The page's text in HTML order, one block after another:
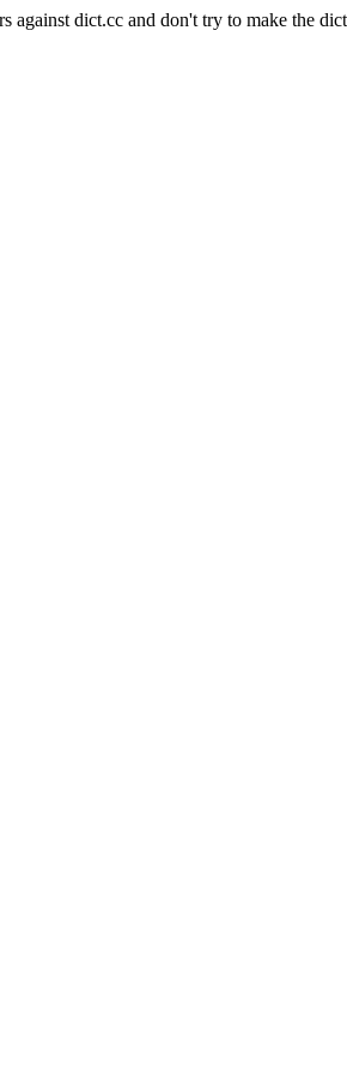
against dict.cc and don't try to make the